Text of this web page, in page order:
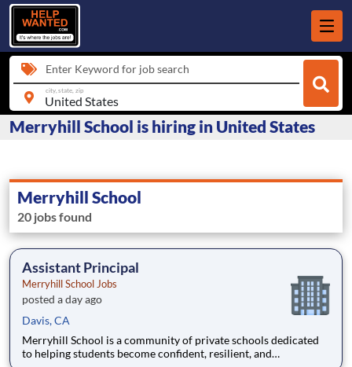
Enter Keyword for job search
city, state, zip
Merryhill School is hiring in United States
Merryhill School
20 jobs found
Assistant Principal
Merryhill School Jobs
posted a day ago
Davis, CA
Merryhill School is a community of private schools dedicated
to helping students become confident, resilient, and